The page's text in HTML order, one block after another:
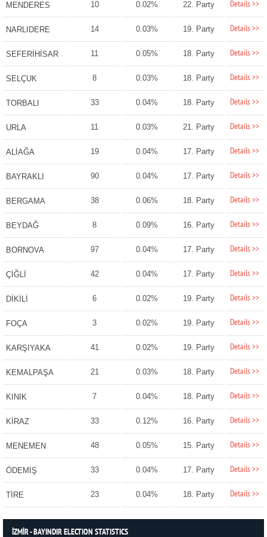
MENDERES 10 0.02% 22. Party Details >>
NARLIDERE 14 0.03% 19. Party Details >>
SEFERİHİSAR 11 0.05% 18. Party Details >>
SELÇUK 8 0.03% 18. Party Details >>
TORBALI 33 0.04% 18. Party Details >>
URLA 11 0.03% 21. Party Details >>
ALİAĞA 19 0.04% 17. Party Details >>
BAYRAKLI 90 0.04% 17. Party Details >>
BERGAMA 38 0.06% 18. Party Details >>
BEYDAĞ 8 0.09% 16. Party Details >>
BORNOVA 97 0.04% 17. Party Details >>
ÇİĞLİ 42 0.04% 17. Party Details >>
DİKİLİ 6 0.02% 19. Party Details >>
FOÇA 3 0.02% 19. Party Details >>
KARŞIYAKA 41 0.02% 19. Party Details >>
KEMALPAŞA 21 0.03% 18. Party Details >>
KINIK 7 0.04% 18. Party Details >>
KİRAZ 33 0.12% 16. Party Details >>
MENEMEN 48 0.05% 15. Party Details >>
ÖDEMİŞ 33 0.04% 17. Party Details >>
TİRE 23 0.04% 18. Party Details >>
İZMİR - BAYINDIR ELECTION STATISTICS